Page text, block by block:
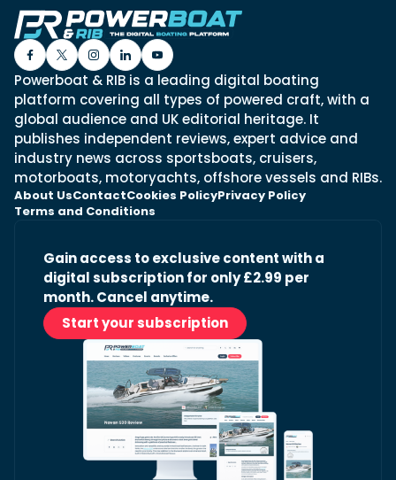
Powerboat & RIB is a leading digital boating
platform covering all types of powered craft, with a
global audience and UK editorial heritage. It
publishes independent reviews, expert advice and
industry news across sportsboats, cruisers,
motorboats, motoryachts, offshore vessels and RIBs.
About UsContactCookies PolicyPrivacy Policy
Terms and Conditions
Gain access to exclusive content with a
digital subscription for only £2.99 per
month. Cancel anytime.
Start your subscription